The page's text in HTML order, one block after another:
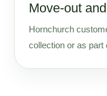
Move-out
Hornchurch
collection or as part